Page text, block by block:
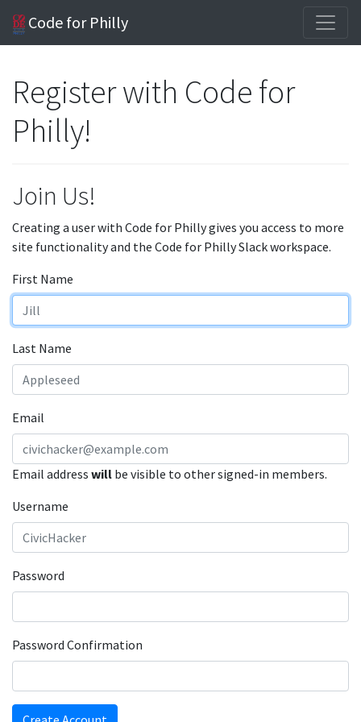
Code for Philly
Register with Code for
Philly!
Join Us!
Creating a user with Code for Philly gives you access to more
site functionality and the Code for Philly Slack workspace.
First Name
Last Name
Email
Email address will be visible to other signed-in members.
Username
Password
Password Confirmation